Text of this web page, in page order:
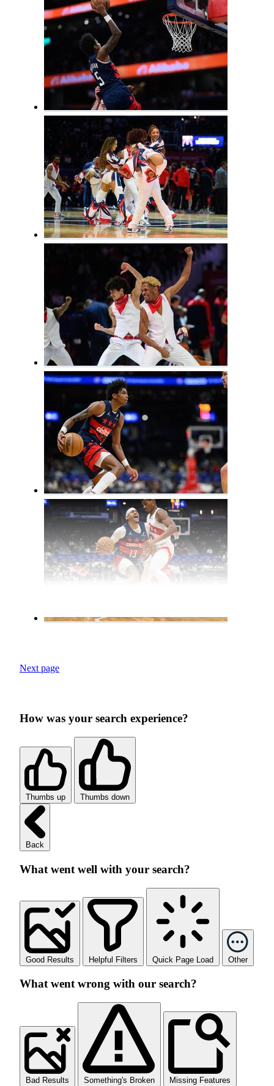
Next page
How was your search experience?
Thumbs up Thumbs down
Back
What went well with your search?
Good Results Helpful Filters Quick Page Load Other
What went wrong with our search?
Bad Results Something's Broken Missing Features